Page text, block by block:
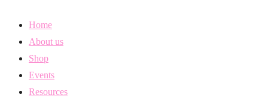
Home
About us
Shop
Events
Resources